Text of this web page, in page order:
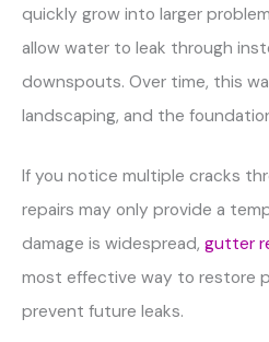
quickly grow into larger
allow water to leak through
downspouts. Over time, this
landscaping, and the
If you notice multiple cracks
repairs may only provide a
damage is widespread, gutter
most effective way to restore
prevent future leaks.